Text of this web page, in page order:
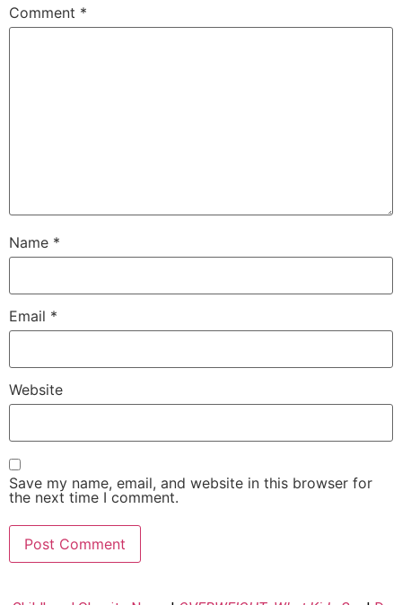
Comment *
Name *
Email *
Website
Save my name, email, and website in this browser for
the next time I comment.